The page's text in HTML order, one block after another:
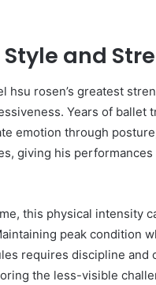
and
hsu rosen’s greatest
Years of ballet
emotion through
giving his
this physical intensity
peak condition
requires discipline and
the less-visible